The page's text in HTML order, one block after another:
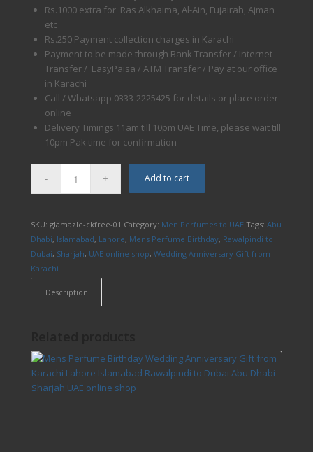
Rs.1000 extra for Ras Alkhaima, Al-Ain, Fujairah, Ajman
etc
Rs.250 Payment collection charges in Karachi
Payment to be made through Bank Transfer / Internet
Transfer / EasyPaisa / ATM Transfer / Pay at our office
in Karachi
Call / Whatsapp 0333-2225425 for details or place order
online
Delivery Timings 11am till 10pm UAE Time, please wait till
10pm Pak time for confirmation
Add to cart
SKU: glamazle-ckfree-01 Category: Men Perfumes to UAE Tags: Abu
Dhabi, Islamabad, Lahore, Mens Perfume Birthday, Rawalpindi to
Dubai, Sharjah, UAE online shop, Wedding Anniversary Gift from
Karachi
Description